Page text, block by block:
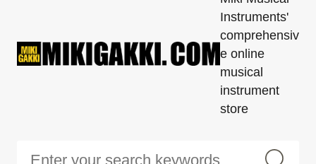
Instruments'
comprehensiv
e online
musical
instrument
store